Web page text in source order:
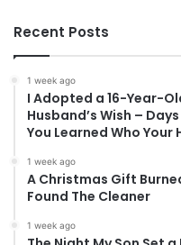
Recent Posts
1 week ago
I Adopted a 16-Year-
Husband’s Wish –
You Learned Who Your
1 week ago
A Christmas Gift
Found The Cleaner
1 week ago